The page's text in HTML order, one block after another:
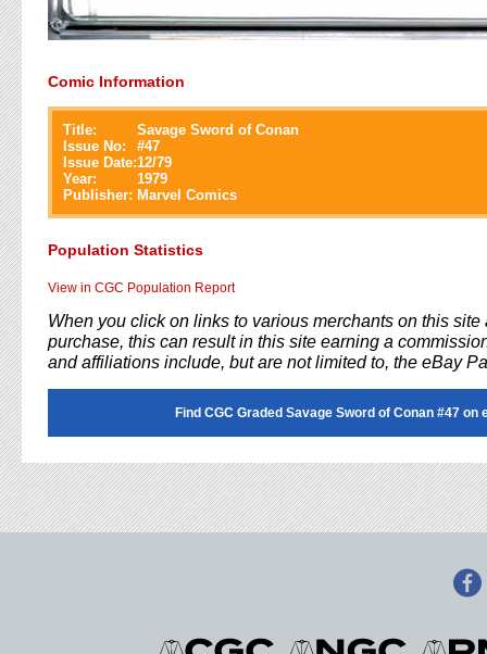
Comic Information
Title:
Savage Sword of Conan
Issue No:
#47
Issue Date:12/79
Year:
1979
Publisher: Marvel Comics
Population Statistics
View in CGC Population Report
When you click on links to various merchants on this site
purchase, this can result in this site earning a
and affiliations include, but are not limited to, the eBay
Find CGC Graded Savage Sword of Conan #47 on